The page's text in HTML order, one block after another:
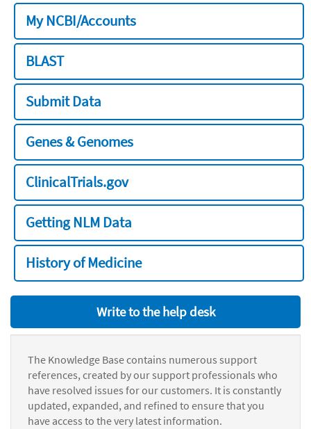
My NCBI/Accounts
BLAST
Submit Data
Genes & Genomes
ClinicalTrials.gov
Getting NLM Data
History of Medicine
Write to the help desk
The Knowledge Base contains numerous support
references, created by our support professionals who
have resolved issues for our customers. It is constantly
updated, expanded, and refined to ensure that you
have access to the very latest information.